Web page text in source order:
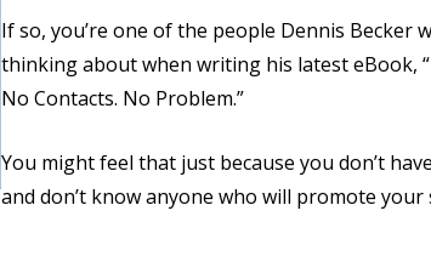
If so, you’re one of the people Dennis Becker
thinking about when writing his latest eBook,
No Contacts. No Problem.”
You might feel that just because you don’t
and don’t know anyone who will promote your